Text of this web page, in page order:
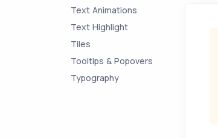
Text Animations
Text Highlight
Tiles
Tooltips & Popovers
Typography